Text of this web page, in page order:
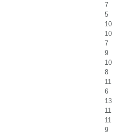
7
5
10
10
7
9
10
8
11
6
13
11
11
9